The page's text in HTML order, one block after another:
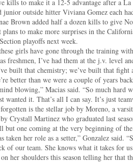
kills to make it a 12-5 advantage after a
junior outside hitter Viviana Gomez each
Brown added half a dozen kills to give
plans to make more surprises in the
playoffs next week.
girls have gone through the training
freshmen, I’ve had them at the j.v. level
built that chemistry; we’ve built that fight
better than we were a couple of years
blowing,” Macias said. “So much hard
wanted it. That’s all I can say. It’s just
is the stellar job by Moreno, a
Crystall Martinez who graduated last
but one coming at the very beginning of
taken her role as a setter,” Gonzalez said.
of our team. She knows what it takes for
her shoulders this season telling her that